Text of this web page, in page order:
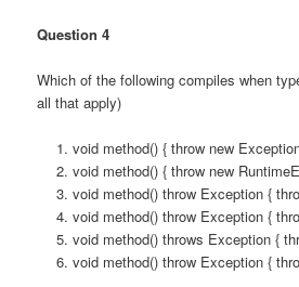
Question 4
Which of the following compiles when
all that apply)
void method() { throw new
void method() { throw new
void method() throw Exception {
void method() throw Exception {
void method() throws Exception {
void method() throw Exception {